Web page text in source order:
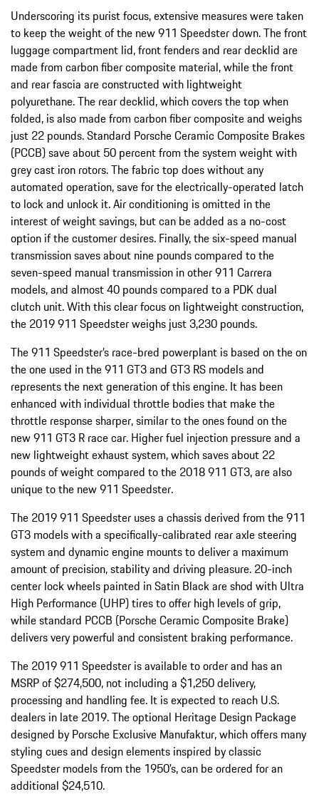
Underscoring its purist focus, extensive measures were taken
to keep the weight of the new 911 Speedster down. The front
luggage compartment lid, front fenders and rear decklid are
made from carbon fiber composite material, while the front
and rear fascia are constructed with lightweight
polyurethane. The rear decklid, which covers the top when
folded, is also made from carbon fiber composite and weighs
just 22 pounds. Standard Porsche Ceramic Composite Brakes
(PCCB) save about 50 percent from the system weight with
grey cast iron rotors. The fabric top does without any
automated operation, save for the electrically-operated latch
to lock and unlock it. Air conditioning is omitted in the
interest of weight savings, but can be added as a no-cost
option if the customer desires. Finally, the six-speed manual
transmission saves about nine pounds compared to the
seven-speed manual transmission in other 911 Carrera
models, and almost 40 pounds compared to a PDK dual
clutch unit. With this clear focus on lightweight construction,
the 2019 911 Speedster weighs just 3,230 pounds.
The 911 Speedster’s race-bred powerplant is based on the on
the one used in the 911 GT3 and GT3 RS models and
represents the next generation of this engine. It has been
enhanced with individual throttle bodies that make the
throttle response sharper, similar to the ones found on the
new 911 GT3 R race car. Higher fuel injection pressure and a
new lightweight exhaust system, which saves about 22
pounds of weight compared to the 2018 911 GT3, are also
unique to the new 911 Speedster.
The 2019 911 Speedster uses a chassis derived from the 911
GT3 models with a specifically-calibrated rear axle steering
system and dynamic engine mounts to deliver a maximum
amount of precision, stability and driving pleasure. 20-inch
center lock wheels painted in Satin Black are shod with Ultra
High Performance (UHP) tires to offer high levels of grip,
while standard PCCB (Porsche Ceramic Composite Brake)
delivers very powerful and consistent braking performance.
The 2019 911 Speedster is available to order and has an
MSRP of $274,500, not including a $1,250 delivery,
processing and handling fee. It is expected to reach U.S.
dealers in late 2019. The optional Heritage Design Package
designed by Porsche Exclusive Manufaktur, which offers many
styling cues and design elements inspired by classic
Speedster models from the 1950’s, can be ordered for an
additional $24,510.